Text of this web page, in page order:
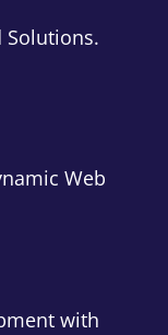
Solutions.
Web
with